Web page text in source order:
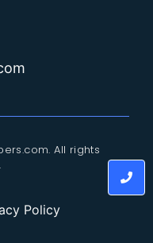
All rights
Policy